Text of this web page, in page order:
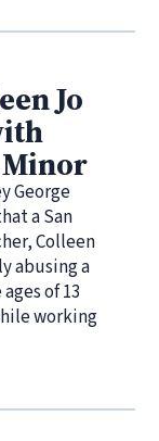
Jo
Minor
George
a San
Colleen
abusing a
of 13
working